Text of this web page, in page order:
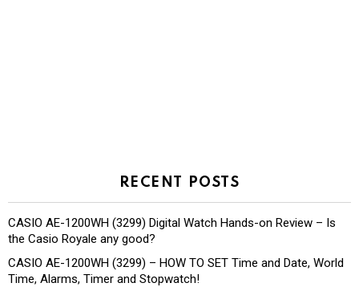
RECENT POSTS
CASIO AE-1200WH (3299) Digital Watch Hands-on Review – Is
the Casio Royale any good?
CASIO AE-1200WH (3299) – HOW TO SET Time and Date, World
Time, Alarms, Timer and Stopwatch!